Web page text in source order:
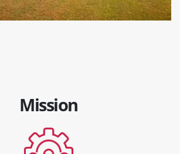
Mission